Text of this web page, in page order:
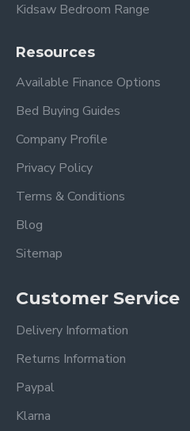
Kidsaw Bedroom Range
Resources
Available Finance Options
Bed Buying Guides
Company Profile
Privacy Policy
Terms & Conditions
Blog
Sitemap
Customer Service
Delivery Information
Returns Information
Paypal
Klarna